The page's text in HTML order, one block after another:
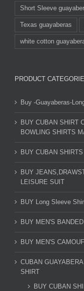
Short Sleeve
Texas guayaberas
white cotton
PRODUCT
Buy -Guayaberas-
BUY CUBAN SHIRT
BOWLING SHIRTS
BUY CUBAN
BUY
LEISURE SUIT
BUY Long Sleeve
BUY MEN'S
BUY MEN'S
CUBAN
SHIRT
BUY CUBAN